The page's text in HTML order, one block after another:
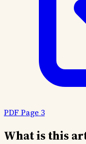
PDF Page 3
What is this